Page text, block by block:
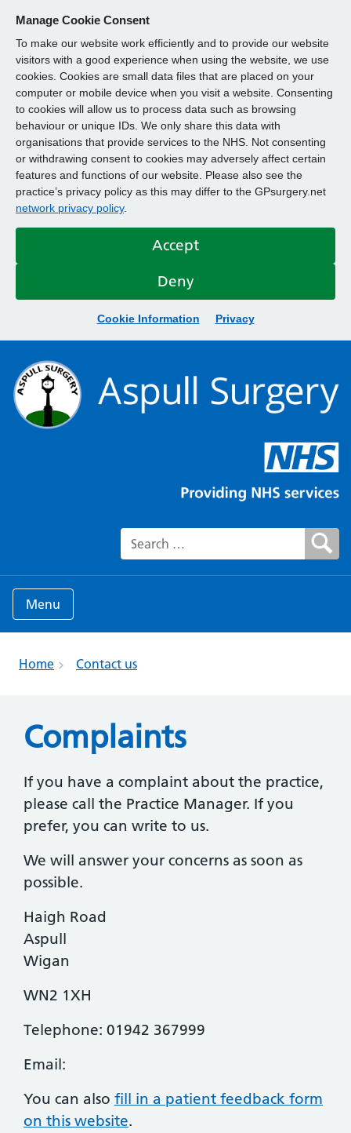
Manage Cookie Consent
To make our website work efficiently and to provide our website
visitors with a good experience when using the website, we use
cookies. Cookies are small data files that are placed on your
computer or mobile device when you visit a website. Consenting
to cookies will allow us to process data such as browsing
behaviour or unique IDs. We only share this data with
organisations that provide services to the NHS. Not consenting
or withdrawing consent to cookies may adversely affect certain
features and functions of our website. Please also see the
practice’s privacy policy as this may differ to the GPsurgery.net
network privacy policy.
Accept
Deny
Cookie Information Privacy
Search for:
Menu
Home Contact us
Complaints
If you have a complaint about the practice,
please call the Practice Manager. If you
prefer, you can write to us.
We will answer your concerns as soon as
possible.
Haigh Road
Aspull
Wigan
WN2 1XH
Telephone: 01942 367999
Email:
You can also fill in a patient feedback form
on this website.